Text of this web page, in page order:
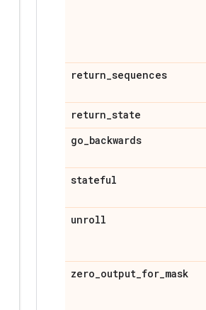
return_sequences
return_state
go_backwards
stateful
unroll
zero_output_for_mask